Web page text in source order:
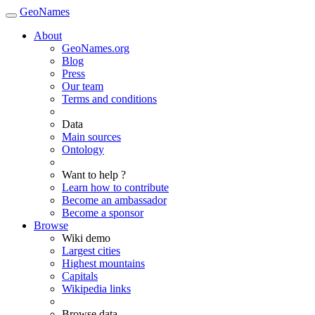
GeoNames
About
GeoNames.org
Blog
Press
Our team
Terms and conditions
Data
Main sources
Ontology
Want to help ?
Learn how to contribute
Become an ambassador
Become a sponsor
Browse
Wiki demo
Largest cities
Highest mountains
Capitals
Wikipedia links